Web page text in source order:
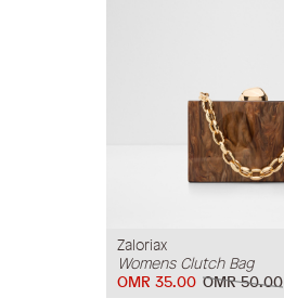
Zaloriax
Womens Clutch Bag
OMR 50.00
OMR 35.00